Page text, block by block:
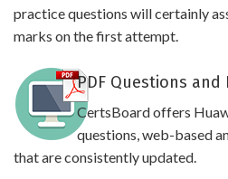
practice questions will certainly
marks on the first attempt.
PDF Questions and
CertsBoard offers
questions, web-based
that are consistently updated.